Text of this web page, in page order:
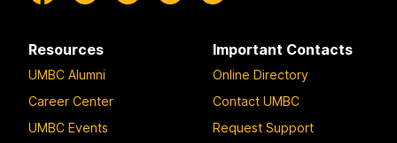
Resources
UMBC Alumni
Career Center
UMBC Events
Important Contacts
Online Directory
Contact UMBC
Request Support